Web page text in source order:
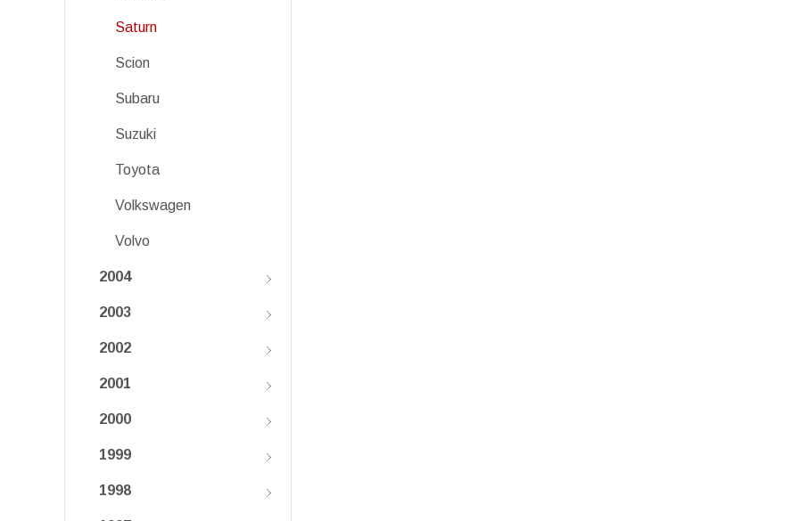
Saturn
Scion
Subaru
Suzuki
Toyota
Volkswagen
Volvo
2004
2003
2002
2001
2000
1999
1998